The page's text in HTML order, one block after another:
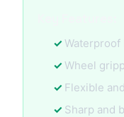
Waterproof
Wheel
Flexible
Sharp and